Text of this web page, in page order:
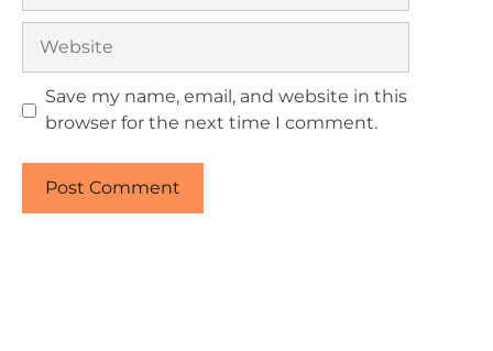
Save my name, email, and website in this
browser for the next time I comment.